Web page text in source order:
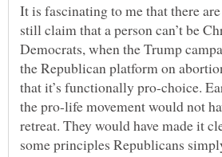
It is fascinating to me that there
still claim that a person can’t be
Democrats, when the Trump
the Republican platform on
that it’s functionally pro-choice.
the pro-life movement would not
retreat. They would have made it
some principles Republicans